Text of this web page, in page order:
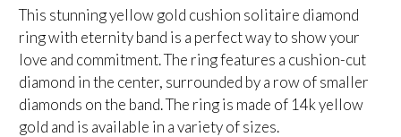
This stunning yellowgold cushion solitaire diamond
ring with eternity band is a perfect way to show your
love and commitment. The ring features a cushion-cut
diamond in the center, surrounded by a row of smaller
diamonds on the band. The ring is made of 14k yellow
gold and is available in a variety of sizes.